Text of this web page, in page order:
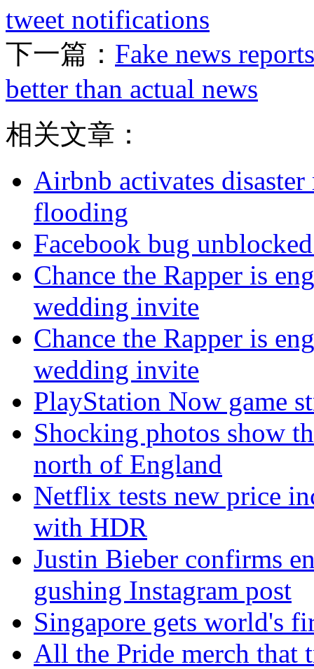
tweet notifications
下一篇： Fake news
better than actual news
相关文章：
Airbnb activates
flooding
Facebook bug
Chance the Rapper is
wedding invite
Chance the Rapper is
wedding invite
PlayStation Now game
Shocking photos show
north of England
Netflix tests new price
with HDR
Justin Bieber confirms
gushing Instagram post
Singapore gets world's
All the Pride merch that